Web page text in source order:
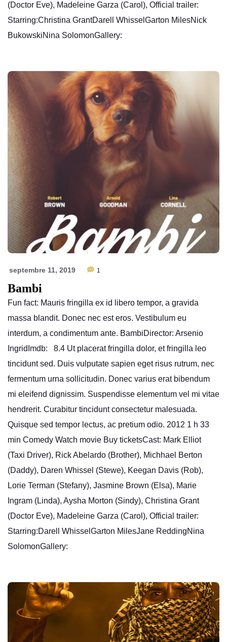
(Doctor Eve), Madeleine Garza (Carol), Official trailer:
Starring:Christina GrantDarell WhisselGarton MilesNick
BukowskiNina SolomonGallery:
septembre 11, 2019 1
Bambi
Fun fact: Mauris fringilla ex id libero tempor, a gravida
massa blandit. Donec nec est eros. Vestibulum eu
interdum, a condimentum ante. BambiDirector: Arsenio
IngridImdb: 8.4 Ut placerat fringilla dolor, et fringilla leo
tincidunt sed. Duis vulputate sapien eget risus rutrum, nec
fermentum urna sollicitudin. Donec varius erat bibendum
mi eleifend dignissim. Suspendisse elementum vel mi vitae
hendrerit. Curabitur tincidunt consectetur malesuada.
Quisque sed tempor lectus, ac pretium odio. 2012 1 h 33
min Comedy Watch movie Buy ticketsCast: Mark Elliot
(Taxi Driver), Rick Abelardo (Brother), Michhael Berton
(Daddy), Daren Whissel (Stewe), Keegan Davis (Rob),
Lorie Terman (Stefany), Jasmine Brown (Elsa), Marie
Ingram (Linda), Aysha Morton (Sindy), Christina Grant
(Doctor Eve), Madeleine Garza (Carol), Official trailer:
Starring:Darell WhisselGarton MilesJane ReddingNina
SolomonGallery: